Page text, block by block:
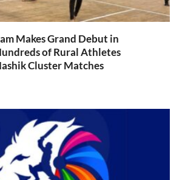
Makes Grand Debut in
of Rural Athletes
Cluster Matches